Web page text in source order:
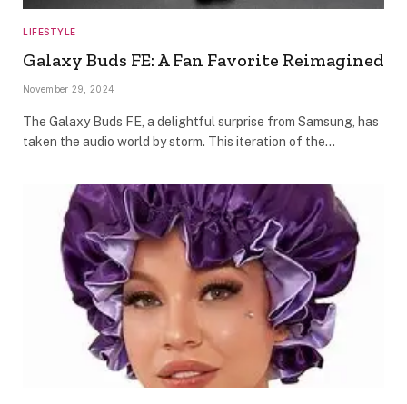
LIFESTYLE
Galaxy Buds FE: A Fan Favorite Reimagined
November 29, 2024
The Galaxy Buds FE, a delightful surprise from Samsung, has
taken the audio world by storm. This iteration of the…